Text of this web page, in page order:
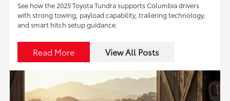
See how the 2025 Toyota Tundra supports Columbia drivers
with strong towing, payload capability, trailering technology,
and smart hitch setup guidance.
Read More View All Posts